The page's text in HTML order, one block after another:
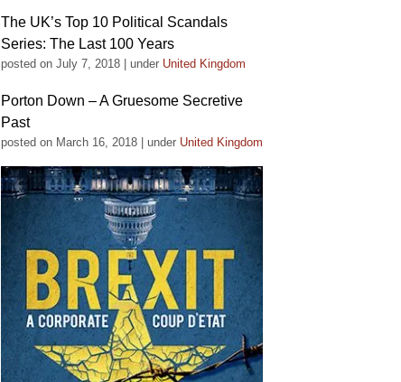
The UK’s Top 10 Political Scandals
Series: The Last 100 Years
posted on July 7, 2018 under United Kingdom
Porton Down – A Gruesome Secretive
Past
posted on March 16, 2018 under United Kingdom